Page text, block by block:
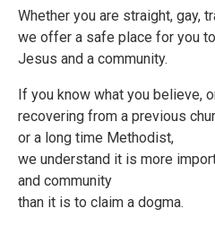
Whether you are straight, gay,
we offer a safe place for you
Jesus and a community.
If you know what you believe,
recovering from a previous
or a long time Methodist,
we understand it is more
and community
than it is to claim a dogma.